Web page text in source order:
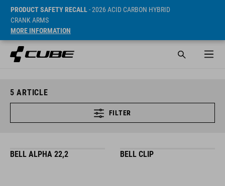
PRODUCT SAFETY RECALL- 2026 ACID CARBON HYBRID
CRANK ARMS
MORE INFORMATION
5 ARTICLE
FILTER
BELL ALPHA 22,2 BELL CLIP